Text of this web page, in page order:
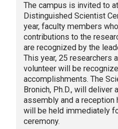
The campus is invited to
Distinguished Scientist
year, faculty members
contributions to the
are recognized by the
This year, 25 researchers
volunteer will be
accomplishments. The
Bronich, Ph.D., will deliver
assembly and a reception
will be held immediately
ceremony.